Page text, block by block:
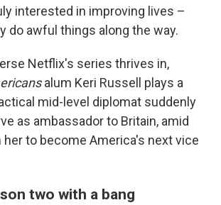
interested in improving lives –
do awful things along the way.
Netflix's series thrives in,
alum Keri Russell plays a
mid-level diplomat suddenly
as ambassador to Britain, amid
her to become America's next vice
two with a bang